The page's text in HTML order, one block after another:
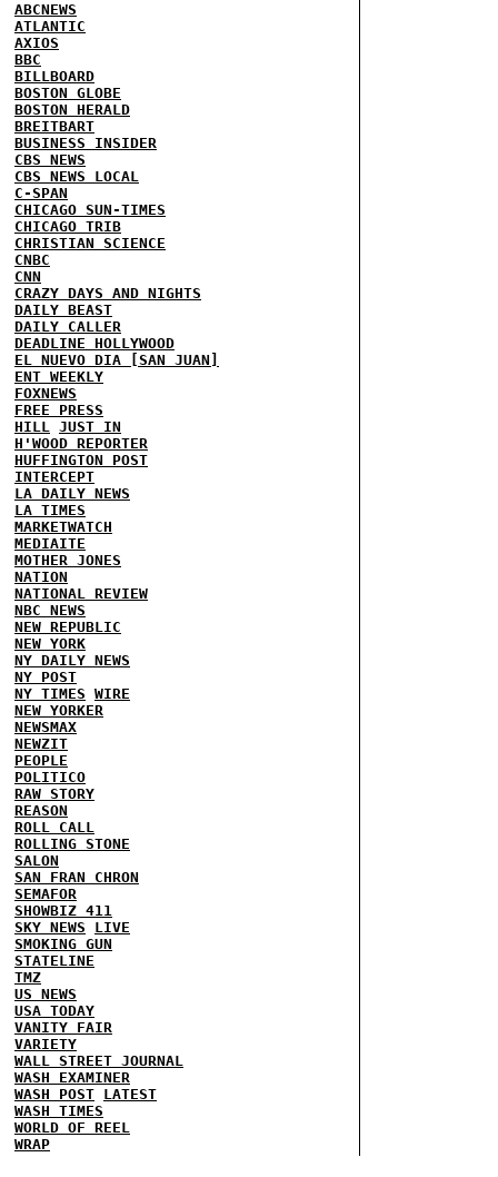
ABCNEWS
ATLANTIC
AXIOS
BBC
BILLBOARD
BOSTON GLOBE
BOSTON HERALD
BREITBART
BUSINESS INSIDER
CBS NEWS
CBS NEWS LOCAL
C-SPAN
CHICAGO SUN-TIMES
CHICAGO TRIB
CHRISTIAN SCIENCE
CNBC
CNN
CRAZY DAYS AND NIGHTS
DAILY BEAST
DAILY CALLER
DEADLINE HOLLYWOOD
EL NUEVO DIA [SAN JUAN]
ENT WEEKLY
FOXNEWS
FREE PRESS
HILL JUST IN
H'WOOD REPORTER
HUFFINGTON POST
INTERCEPT
LA DAILY NEWS
LA TIMES
MARKETWATCH
MEDIAITE
MOTHER JONES
NATION
NATIONAL REVIEW
NBC NEWS
NEW REPUBLIC
NEW YORK
NY DAILY NEWS
NY POST
NY TIMES WIRE
NEW YORKER
NEWSMAX
NEWZIT
PEOPLE
POLITICO
RAW STORY
REASON
ROLL CALL
ROLLING STONE
SALON
SAN FRAN CHRON
SEMAFOR
SHOWBIZ 411
SKY NEWS
LIVE
SMOKING GUN
STATELINE
TMZ
US NEWS
USA TODAY
VANITY FAIR
VARIETY
WALL STREET JOURNAL
WASH EXAMINER
WASH POST LATEST
WASH TIMES
WORLD OF REEL
WRAP